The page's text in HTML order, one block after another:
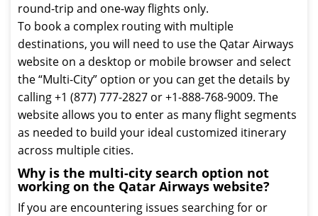
round-trip and one-way flights only.
To book a complex routing with multiple
destinations, you will need to use the Qatar Airways
website on a desktop or mobile browser and select
the “Multi-City” option or you can get the details by
calling +1 (877) 777-2827 or +1-888-768-9009. The
website allows you to enter as many flight segments
as needed to build your ideal customized itinerary
across multiple cities.
Why is the multi-city search option not
working on the Qatar Airways website?
If you are encountering issues searching for or